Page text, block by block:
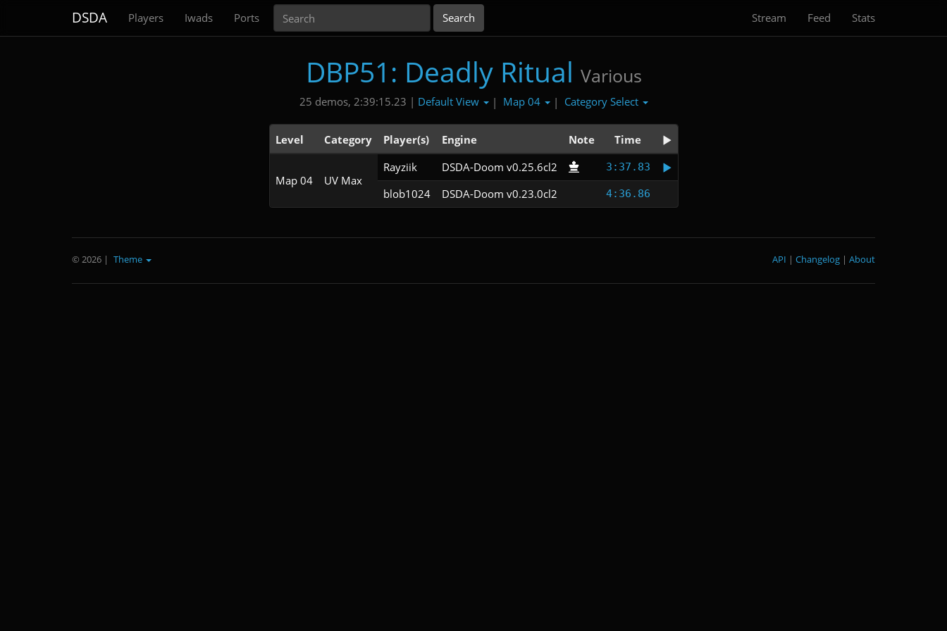
DSDA Players Iwads Ports Stream Feed Stats
DBP51: Deadly Ritual Various
25 demos, 2:39:15.23 | Default View | Map 04 | Category Select
Level Category Player(s) Engine Note Time
Map 04 UV Max
Rayziik DSDA-Doom v0.25.6cl2 3:37.83
blob1024 DSDA-Doom v0.23.0cl2 4:36.86
© 2026 | Theme About
|
Changelog
|
API